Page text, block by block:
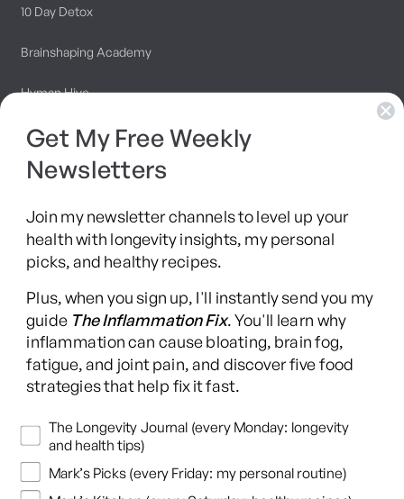
10 Day Detox
Brainshaping Academy
Hyman Hive
SIBO Recovery Protocol
Long COVID Recovery Guide
(Twitter)
This content is for educational purposes only and is not medical advice.
Following any protocol here does not create a doctor-patient relationship,
and no provider-patient relationship is intended. Always consult a licensed
healthcare professional before starting or changing any health, diet, or
be unsuitable or unsafe for certain individuals. Links to third-party
resources do not constitute endorsement, and no warranties are made
regarding their accuracy, safety, or suitability. Content is provided “as is”
without warranties, express or implied (including merchantability, fitness
Get My Free Weekly
Newsletters
Join my newsletter channels to level up your
health with longevity insights, my personal
picks, and healthy recipes.
Plus, when you sign up, I'll instantly send you my
guide The Inflammation Fix. You'll learn why
inflammation can cause bloating, brain fog,
fatigue, and joint pain, and discover five food
strategies that help fix it fast.
Newsletters
The Longevity Journal (every Monday: longevity
and health tips)
Mark’s Picks (every Friday: my personal routine)